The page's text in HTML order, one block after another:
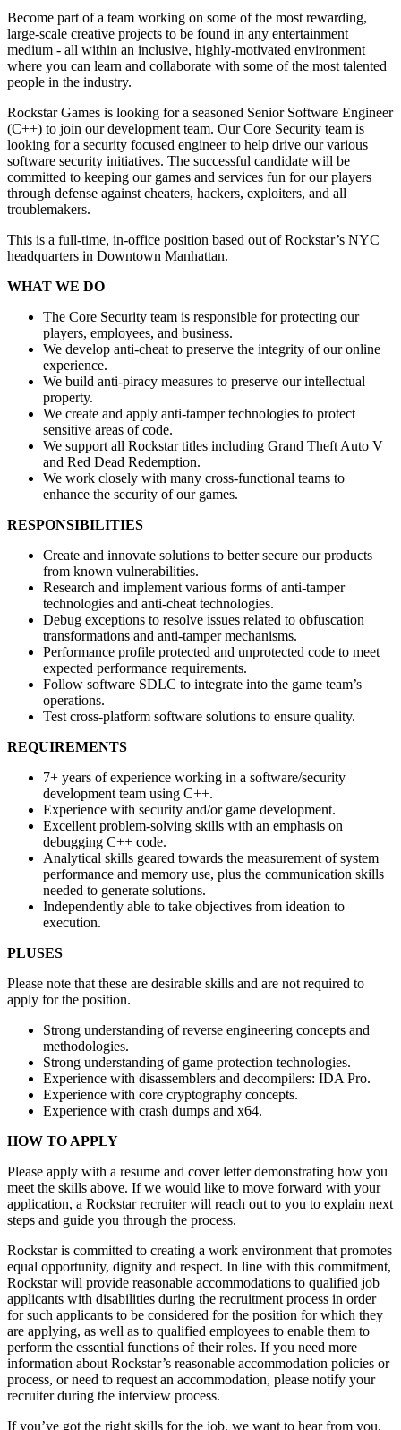
Become part of a team working on some of the most rewarding,
large-scale creative projects to be found in any entertainment
medium - all within an inclusive, highly-motivated environment
where you can learn and collaborate with some of the most talented
people in the industry.
Rockstar Games is looking for a seasoned Senior Software Engineer
(C++) to join our development team. Our Core Security team is
looking for a security focused engineer to help drive our various
software security initiatives. The successful candidate will be
committed to keeping our games and services fun for our players
through defense against cheaters, hackers, exploiters, and all
troublemakers.
This is a full-time, in-office position based out of Rockstar’s NYC
headquarters in Downtown Manhattan.
WHAT WE DO
The Core Security team is responsible for protecting our
players, employees, and business.
We develop anti-cheat to preserve the integrity of our online
experience.
We build anti-piracy measures to preserve our intellectual
property.
We create and apply anti-tamper technologies to protect
sensitive areas of code.
We support all Rockstar titles including Grand Theft Auto V
and Red Dead Redemption.
We work closely with many cross-functional teams to
enhance the security of our games.
RESPONSIBILITIES
Create and innovate solutions to better secure our products
from known vulnerabilities.
Research and implement various forms of anti-tamper
technologies and anti-cheat technologies.
Debug exceptions to resolve issues related to obfuscation
transformations and anti-tamper mechanisms.
Performance profile protected and unprotected code to meet
expected performance requirements.
Follow software SDLC to integrate into the game team’s
operations.
Test cross-platform software solutions to ensure quality.
REQUIREMENTS
7+ years of experience working in a software/security
development team using C++.
Experience with security and/or game development.
Excellent problem-solving skills with an emphasis on
debugging C++ code.
Analytical skills geared towards the measurement of system
performance and memory use, plus the communication skills
needed to generate solutions.
Independently able to take objectives from ideation to
execution.
PLUSES
Please note that these are desirable skills and are not required to
apply for the position.
Strong understanding of reverse engineering concepts and
methodologies.
Strong understanding of game protection technologies.
Experience with disassemblers and decompilers: IDA Pro.
Experience with core cryptography concepts.
Experience with crash dumps and x64.
HOW TO APPLY
Please apply with a resume and cover letter demonstrating how you
meet the skills above. If we would like to move forward with your
application, a Rockstar recruiter will reach out to you to explain next
steps and guide you through the process.
Rockstar is committed to creating a work environment that promotes
equal opportunity, dignity and respect. In line with this commitment,
Rockstar will provide reasonable accommodations to qualified job
applicants with disabilities during the recruitment process in order
for such applicants to be considered for the position for which they
are applying, as well as to qualified employees to enable them to
perform the essential functions of their roles. If you need more
information about Rockstar’s reasonable accommodation policies or
process, or need to request an accommodation, please notify your
recruiter during the interview process.
If you’ve got the right skills for the job, we want to hear from you.